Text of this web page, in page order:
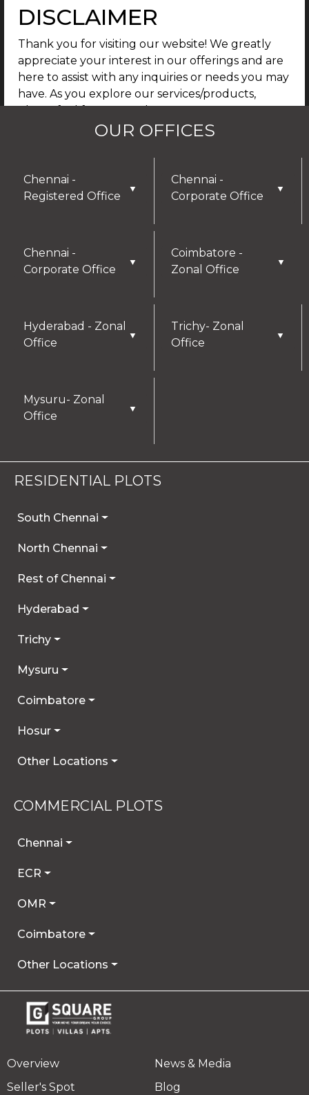
DISCLAIMER
Thank you for visiting our website! We greatly
appreciate your interest in our offerings and are
here to assist with any inquiries or needs you may
have. As you explore our services/products,
please feel free to reach out to our support
team for further assistance. We are dedicated to
By continuing to use our site, you agree that any
details you provide may be collected and used
for future communications, updates, or service
safeguarding your privacy, and you can learn
I AGREE
OUR OFFICES
Chennai -
Registered Office
▼
Chennai -
Corporate Office
▼
Chennai -
Corporate Office
▼
Coimbatore -
Zonal Office
▼
Hyderabad - Zonal
Office
▼
Trichy- Zonal
Office
▼
Mysuru- Zonal
Office
▼
RESIDENTIAL PLOTS
South Chennai
North Chennai
Rest of Chennai
Hyderabad
Trichy
Mysuru
Coimbatore
Hosur
Other Locations
COMMERCIAL PLOTS
Chennai
ECR
OMR
Coimbatore
Other Locations
Overview
Seller's Spot
News & Media
Blog